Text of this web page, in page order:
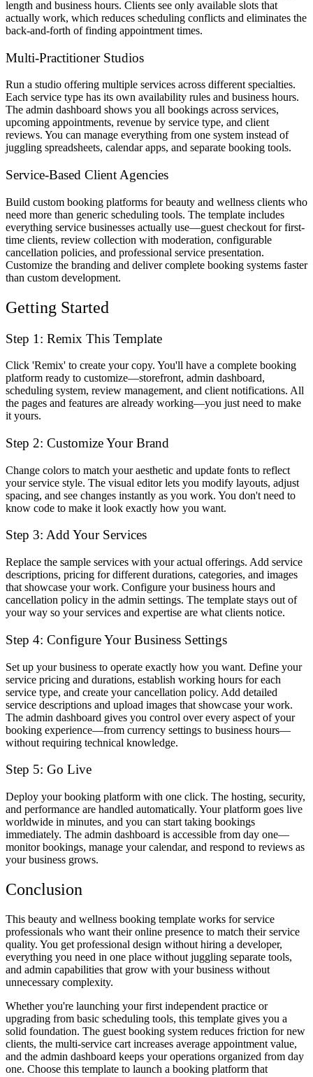
length and business hours. Clients see only available slots that
actually work, which reduces scheduling conflicts and eliminates the
back-and-forth of finding appointment times.
Multi-Practitioner Studios
Run a studio offering multiple services across different specialties.
Each service type has its own availability rules and business hours.
The admin dashboard shows you all bookings across services,
upcoming appointments, revenue by service type, and client
reviews. You can manage everything from one system instead of
juggling spreadsheets, calendar apps, and separate booking tools.
Service-Based Client Agencies
Build custom booking platforms for beauty and wellness clients who
need more than generic scheduling tools. The template includes
everything service businesses actually use—guest checkout for first-
time clients, review collection with moderation, configurable
cancellation policies, and professional service presentation.
Customize the branding and deliver complete booking systems faster
than custom development.
Getting Started
Step 1: Remix This Template
Click 'Remix' to create your copy. You'll have a complete booking
platform ready to customize—storefront, admin dashboard,
scheduling system, review management, and client notifications. All
the pages and features are already working—you just need to make
it yours.
Step 2: Customize Your Brand
Change colors to match your aesthetic and update fonts to reflect
your service style. The visual editor lets you modify layouts, adjust
spacing, and see changes instantly as you work. You don't need to
know code to make it look exactly how you want.
Step 3: Add Your Services
Replace the sample services with your actual offerings. Add service
descriptions, pricing for different durations, categories, and images
that showcase your work. Configure your business hours and
cancellation policy in the admin settings. The template stays out of
your way so your services and expertise are what clients notice.
Step 4: Configure Your Business Settings
Set up your business to operate exactly how you want. Define your
service pricing and durations, establish working hours for each
service type, and create your cancellation policy. Add detailed
service descriptions and upload images that showcase your work.
The admin dashboard gives you control over every aspect of your
booking experience—from currency settings to business hours—
without requiring technical knowledge.
Step 5: Go Live
Deploy your booking platform with one click. The hosting, security,
and performance are handled automatically. Your platform goes live
worldwide in minutes, and you can start taking bookings
immediately. The admin dashboard is accessible from day one—
monitor bookings, manage your calendar, and respond to reviews as
your business grows.
Conclusion
This beauty and wellness booking template works for service
professionals who want their online presence to match their service
quality. You get professional design without hiring a developer,
everything you need in one place without juggling separate tools,
and admin capabilities that grow with your business without
unnecessary complexity.
Whether you're launching your first independent practice or
upgrading from basic scheduling tools, this template gives you a
solid foundation. The guest booking system reduces friction for new
clients, the multi-service cart increases average appointment value,
and the admin dashboard keeps your operations organized from day
one. Choose this template to launch a booking platform that